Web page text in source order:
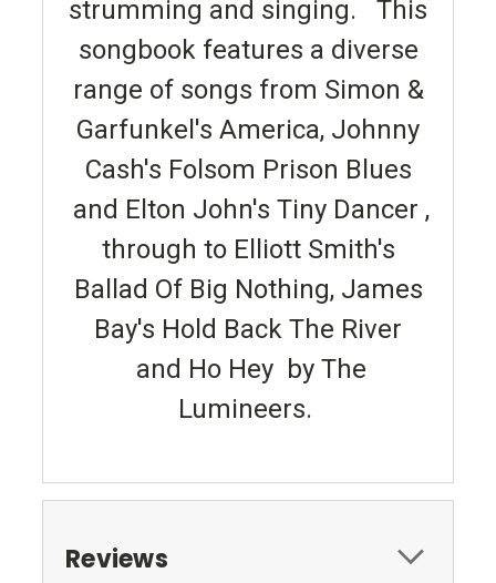
strumming and singing. This
songbook features a diverse
range of songs from Simon &
Garfunkel's America, Johnny
Cash's Folsom Prison Blues
and Elton John's Tiny Dancer ,
through to Elliott Smith's
Ballad Of Big Nothing, James
Bay's Hold Back The River
and Ho Hey by The
Lumineers.
Reviews